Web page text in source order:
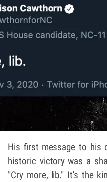
His first message to his
historic victory was a
"Cry more, lib." It's the